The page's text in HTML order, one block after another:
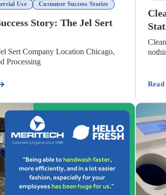
Use
Customer Success Stories
Story: The Jel Sert
Sert Company Location Chicago,
Processing
Success Story: The Jel Sert Company)